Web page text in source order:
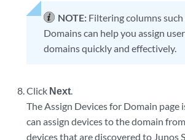
NOTE: Filtering columns such
Domains can help you assign
domains quickly and effectively.
Click Next.
The Assign Devices for Domain page
can assign devices to the domain
devices that are discovered to Junos